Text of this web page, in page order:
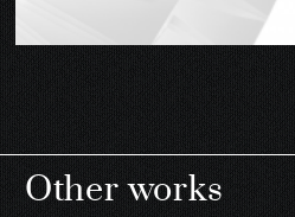
Other works